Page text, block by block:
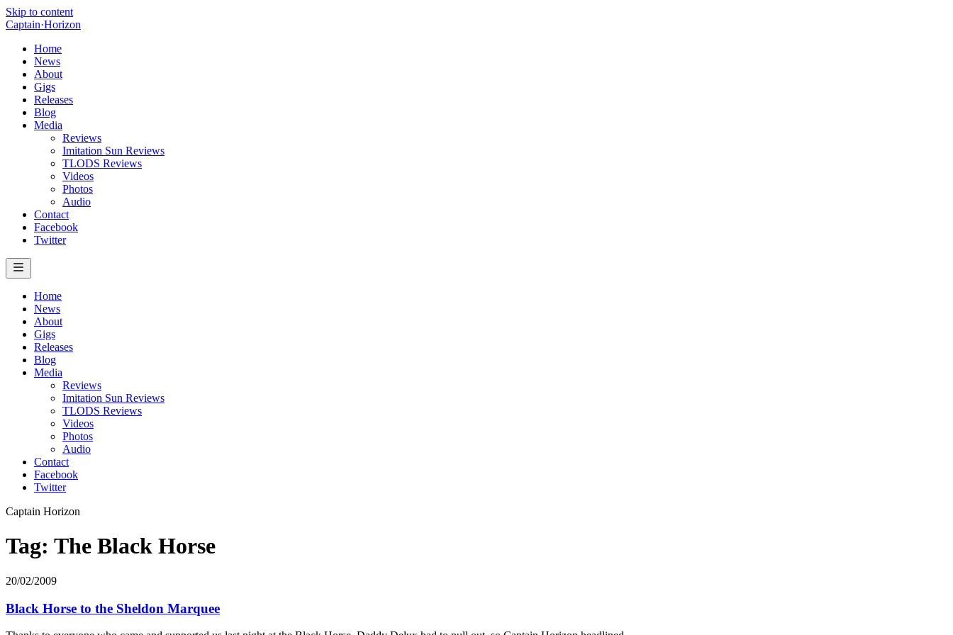
Skip to content
Captain·Horizon
Home
News
About
Gigs
Releases
Blog
Media
Reviews
Imitation Sun Reviews
TLODS Reviews
Videos
Photos
Audio
Contact
Facebook
Twitter
Home
News
About
Gigs
Releases
Blog
Media
Reviews
Imitation Sun Reviews
TLODS Reviews
Videos
Photos
Audio
Contact
Facebook
Twitter
Captain Horizon
Tag: The Black Horse
20/02/2009
Black Horse to the Sheldon Marquee